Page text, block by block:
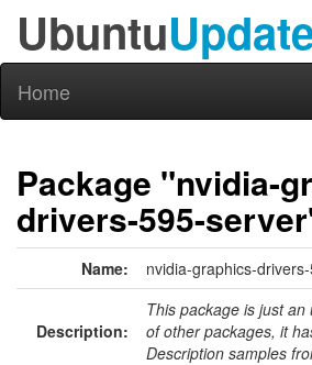
Ubuntu
Home
Package "nvidia-
drivers-595-
Name: nvidia-graphics-
Description:
This package is just
of other packages, it
Description samples